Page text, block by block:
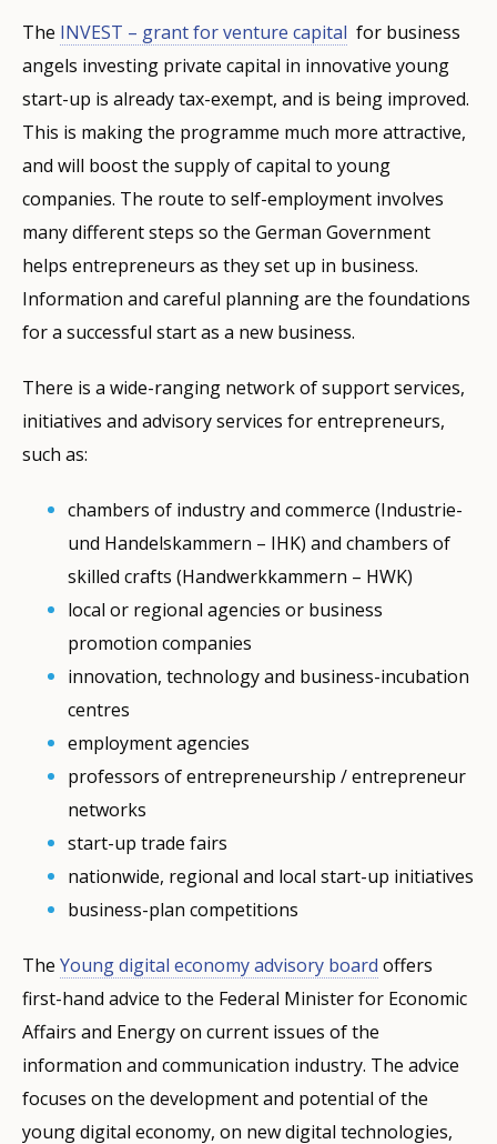
The INVEST – grant for venture capital for business
angels investing private capital in innovative young
start-up is already tax-exempt, and is being improved.
This is making the programme much more attractive,
and will boost the supply of capital to young
companies. The route to self-employment involves
many different steps so the German Government
helps entrepreneurs as they set up in business.
Information and careful planning are the foundations
for a successful start as a new business.
There is a wide-ranging network of support services,
initiatives and advisory services for entrepreneurs,
such as:
chambers of industry and commerce (Industrie-
und Handelskammern – IHK) and chambers of
skilled crafts (Handwerkkammern – HWK)
local or regional agencies or business
promotion companies
innovation, technology and business-incubation
centres
employment agencies
professors of entrepreneurship / entrepreneur
networks
start-up trade fairs
nationwide, regional and local start-up initiatives
business-plan competitions
The Young digital economy advisory board offers
first-hand advice to the Federal Minister for Economic
Affairs and Energy on current issues of the
information and communication industry. The advice
focuses on the development and potential of the
young digital economy, on new digital technologies,